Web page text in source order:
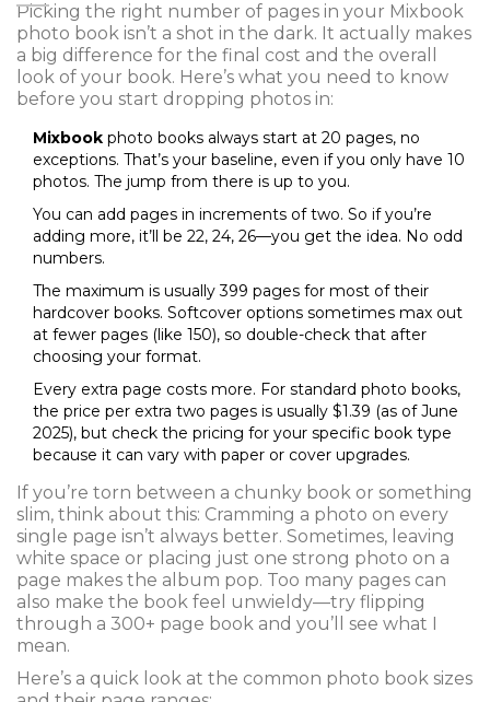
Picking the right number of pages in your Mixbook
photo book isn’t a shot in the dark. It actually makes
a big difference for the final cost and the overall
look of your book. Here’s what you need to know
before you start dropping photos in:
Mixbook photo books always start at 20 pages, no
exceptions. That’s your baseline, even if you only have 10
photos. The jump from there is up to you.
You can add pages in increments of two. So if you’re
adding more, it’ll be 22, 24, 26—you get the idea. No odd
numbers.
The maximum is usually 399 pages for most of their
hardcover books. Softcover options sometimes max out
at fewer pages (like 150), so double-check that after
choosing your format.
Every extra page costs more. For standard photo books,
the price per extra two pages is usually $1.39 (as of June
2025), but check the pricing for your specific book type
because it can vary with paper or cover upgrades.
If you’re torn between a chunky book or something
slim, think about this: Cramming a photo on every
single page isn’t always better. Sometimes, leaving
white space or placing just one strong photo on a
page makes the album pop. Too many pages can
also make the book feel unwieldy—try flipping
through a 300+ page book and you’ll see what I
mean.
Here’s a quick look at the common photo book sizes